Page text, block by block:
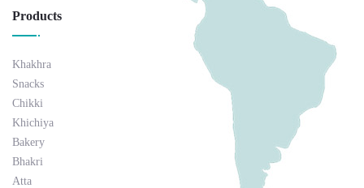
Products
Khakhra
Snacks
Chikki
Khichiya
Bakery
Bhakri
Atta